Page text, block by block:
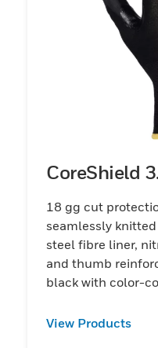
CoreShield
18 gg cut
seamlessly
steel fibre liner,
and thumb
black with color-
View Products